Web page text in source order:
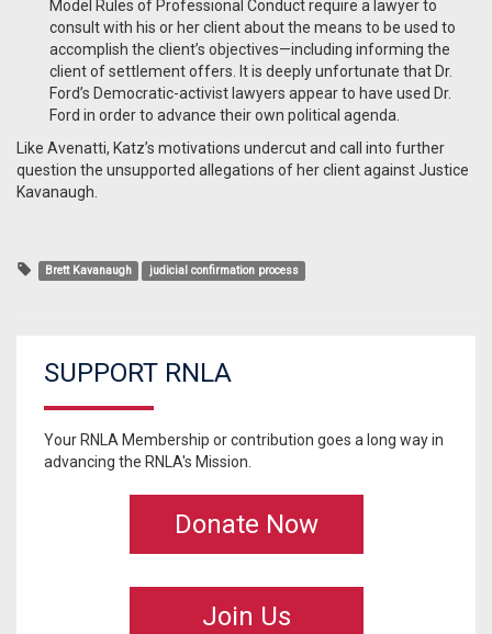
Model Rules of Professional Conduct require a lawyer to
consult with his or her client about the means to be used to
accomplish the client’s objectives—including informing the
client of settlement offers. It is deeply unfortunate that Dr.
Ford’s Democratic-activist lawyers appear to have used Dr.
Ford in order to advance their own political agenda.
Like Avenatti, Katz’s motivations undercut and call into further
question the unsupported allegations of her client against Justice
Kavanaugh.
Brett Kavanaugh judicial confirmation process
SUPPORT RNLA
Your RNLA Membership or contribution goes a long way in
advancing the RNLA's Mission.
Donate Now
Join Us